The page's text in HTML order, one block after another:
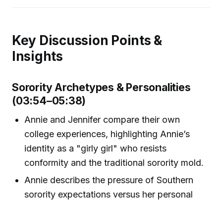
Key Discussion Points &
Insights
Sorority Archetypes & Personalities
(03:54–05:38)
Annie and Jennifer compare their own
college experiences, highlighting Annie’s
identity as a "girly girl" who resists
conformity and the traditional sorority mold.
Annie describes the pressure of Southern
sorority expectations versus her personal